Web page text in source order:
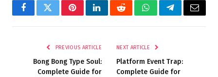
FacebookTwitterPinterestLinkedInRedditWhatsAppTelegramEmail
PREVIOUS ARTICLE
Bong Bong Type Soul:
Complete Guide for
NEXT ARTICLE
Platform Event Trap:
Complete Guide for